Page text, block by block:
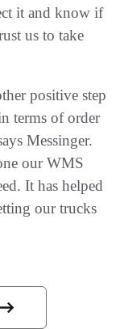
it and know if
us to take
positive step
terms of order
Messinger.
our WMS
It has helped
our trucks